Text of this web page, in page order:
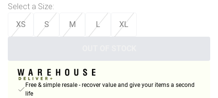
Select a Size:
XS S M L XL
Free & simple resale - recover value and give your items a second
life